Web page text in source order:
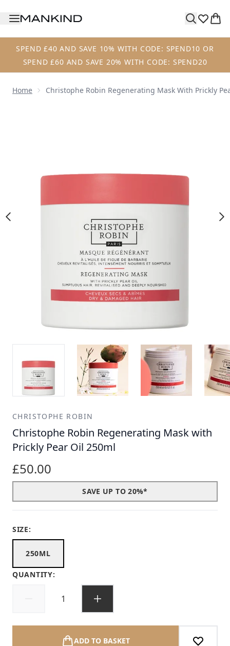
SPEND £40 AND SAVE 10% WITH CODE: SPEND10 OR
SPEND £60 AND SAVE 20% WITH CODE: SPEND20
Home Christophe Robin Regenerating Mask With Prickly
CHRISTOPHE ROBIN
Christophe Robin Regenerating Mask with
Prickly Pear Oil 250ml
£50.00
SAVE UP TO 20%*
SIZE:
250ML
QUANTITY:
ADD TO BASKET